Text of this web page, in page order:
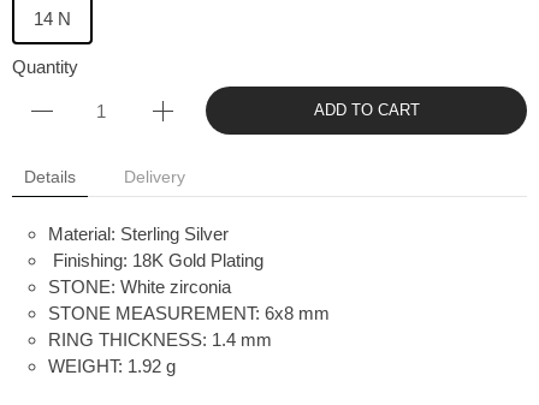
14 N
Quantity
ADD TO CART
Details Delivery
Material: Sterling Silver
Finishing: 18K Gold Plating
STONE: White zirconia
STONE MEASUREMENT: 6x8 mm
RING THICKNESS: 1.4 mm
WEIGHT: 1.92 g